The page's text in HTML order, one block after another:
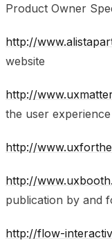
Product Owner
http://
website
http://
the user
http://
http://
publication by and
http://flow-